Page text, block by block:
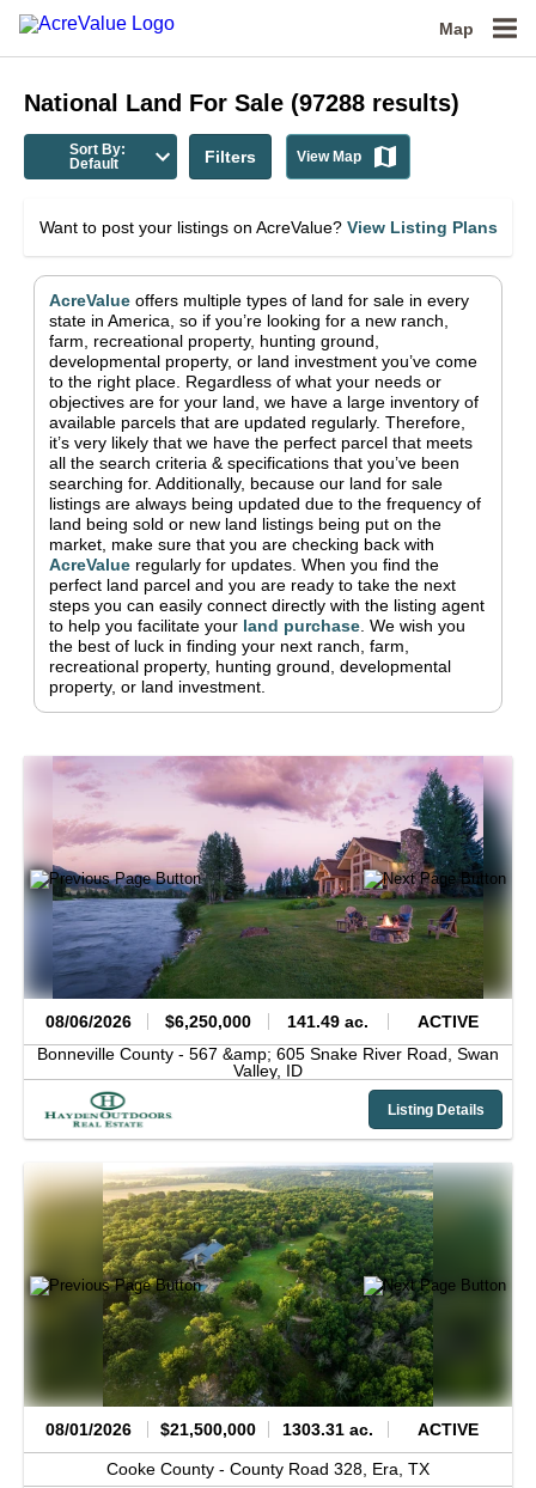
Map
National Land For Sale (97288 results)
Sort By:
Default
Filters View Map
Want to post your listings on AcreValue? View Listing Plans
AcreValue offers multiple types of land for sale in every
state in America , so if you’re looking for a new ranch,
farm, recreational property, hunting ground,
developmental property, or land investment you’ve come
to the right place. Regardless of what your needs or
objectives are for your land, we have a large inventory of
available parcels that are updated regularly. Therefore,
it’s very likely that we have the perfect parcel that meets
all the search criteria & specifications that you’ve been
searching for. Additionally, because our land for sale
listings are always being updated due to the frequency of
land being sold or new land listings being put on the
market, make sure that you are checking back with
AcreValue regularly for updates. When you find the
perfect land parcel and you are ready to take the next
steps you can easily connect directly with the listing agent
to help you facilitate your land purchase We wish you
the best of luck in finding your next ranch, farm,
recreational property, hunting ground, developmental
property, or land investment.
08/06/2026 $6,250,000 141.49 ac.
ACTIVE
Bonneville County - 567 &amp; 605 Snake River Road, Swan
Valley, ID
Listing Details
08/01/2026 $21,500,000 1303.31 ac. ACTIVE
Cooke County - County Road 328, Era, TX